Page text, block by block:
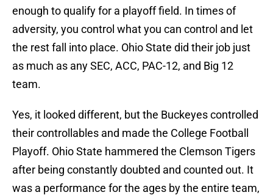
enough to qualify for a playoff field. In times of
adversity, you control what you can control and let
the rest fall into place. Ohio State did their job just
as much as any SEC, ACC, PAC-12, and Big 12
team.
Yes, it looked different, but the Buckeyes controlled
their controllables and made the College Football
Playoff. Ohio State hammered the Clemson Tigers
after being constantly doubted and counted out. It
was a performance for the ages by the entire team,